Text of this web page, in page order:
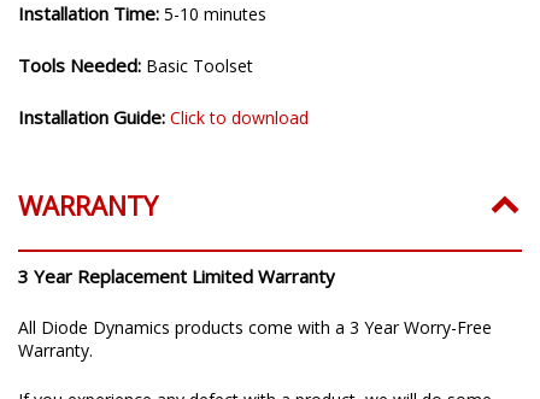
Installation Time: 5-10 minutes
Tools Needed: Basic Toolset
Installation Guide: Click to download
WARRANTY
3 Year Replacement Limited Warranty
All Diode Dynamics products come with a 3 Year Worry-Free
Warranty.